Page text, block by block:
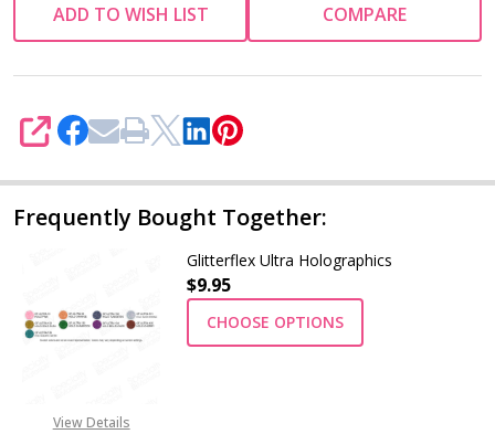
ADD TO WISH LIST COMPARE
SHARE
Frequently Bought Together:
View Details
Glitterflex Ultra Holographics
$9.95
CHOOSE OPTIONS